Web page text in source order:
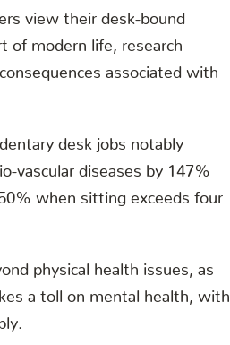
view their desk-bound
of modern life, research
associated with
desk jobs notably
vascular diseases by 147%
when sitting exceeds four
physical health issues, as
a toll on mental health, with